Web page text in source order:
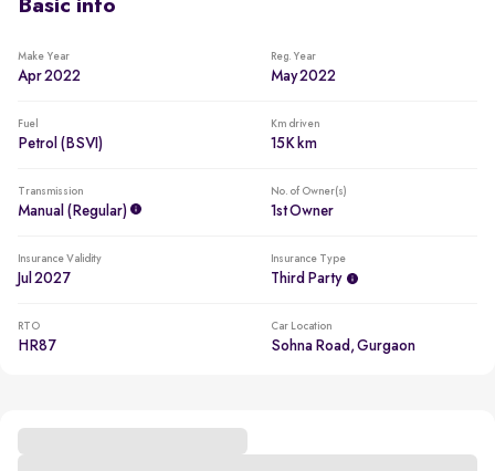
Basic info
Make Year
Apr 2022
Reg. Year
May 2022
Fuel
Petrol (BSVI)
Km driven
15K km
Transmission
Manual (regular)
No. of Owner(s)
1st Owner
Insurance Validity
Jul 2027
Insurance Type
Third Party
RTO
HR87
Car Location
Sohna Road, Gurgaon